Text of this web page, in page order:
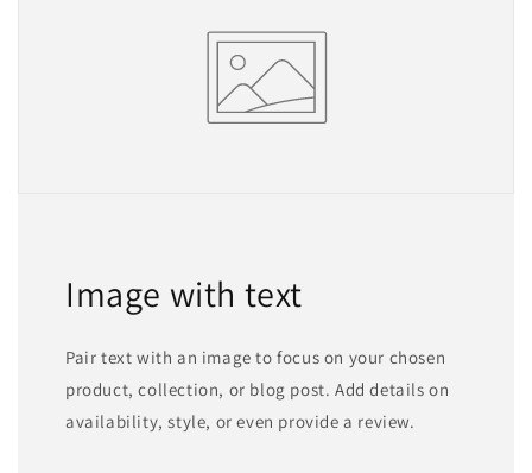
Image with text
Pair text with an image to focus on your chosen
product, collection, or blog post. Add details on
availability, style, or even provide a review.